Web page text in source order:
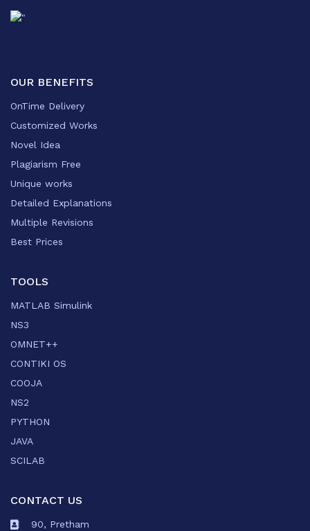
OUR BENEFITS
OnTime Delivery
Customized Works
Novel Idea
Plagiarism Free
Unique works
Detailed Explanations
Multiple Revisions
Best Prices
TOOLS
MATLAB Simulink
NS3
OMNET++
CONTIKI OS
COOJA
NS2
PYTHON
JAVA
SCILAB
CONTACT US
90, Pretham